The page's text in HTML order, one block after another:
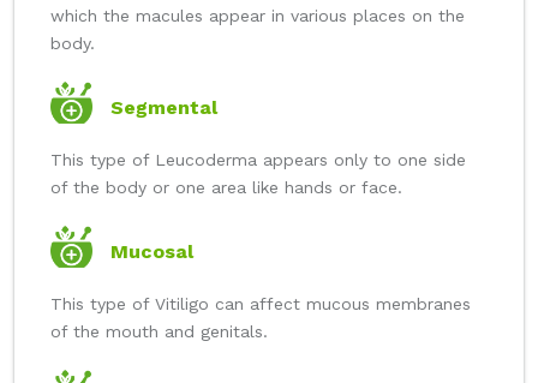
which the macules appear in various places on the
body.
Segmental
This type of Leucoderma appears only to one side
of the body or one area like hands or face.
Mucosal
This type of Vitiligo can affect mucous membranes
of the mouth and genitals.